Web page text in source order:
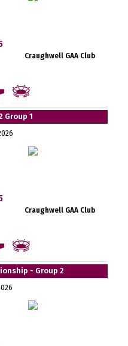
Craughwell GAA Club
Group 1
Craughwell GAA Club
- Group 2